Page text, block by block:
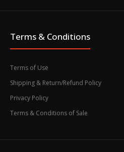
Terms & Conditions
Terms of Use
Shipping & Return/Refund Policy
Privacy Policy
Terms & Conditions of Sale